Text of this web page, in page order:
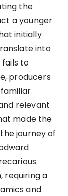
the
a younger
initially
into
fails to
producers
relevant
made the
journey of
requiring a
and